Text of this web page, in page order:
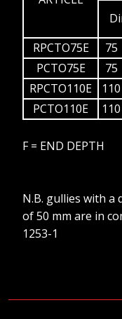
RPCTO75E
75
PCTO75E
75
RPCTO110E
110
PCTO110E
110
F = END DEPTH
N.B. gullies with a
of 50 mm are in
1253-1